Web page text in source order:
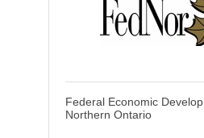
Federal Economic
Northern Ontario